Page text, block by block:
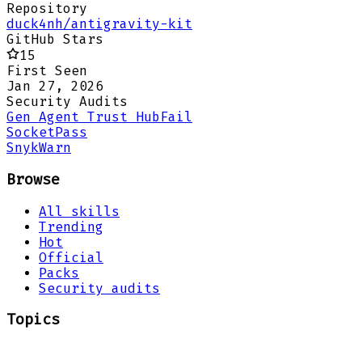
Repository
duck4nh/antigravity-kit
GitHub Stars
15
First Seen
Jan 27, 2026
Security Audits
Gen Agent Trust Hub Fail
Socket Pass
SnykWarn
Browse
All skills
Trending
Hot
Official
Packs
Security audits
Topics